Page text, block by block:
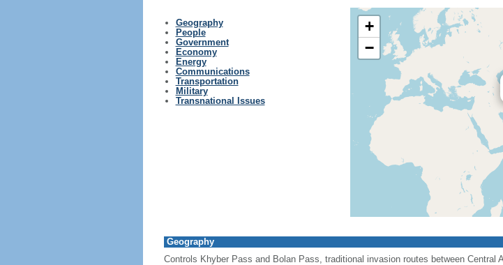
Geography
People
Government
Economy
Energy
Communications
Transportation
Military
Transnational Issues
+
−
Geography
Controls Khyber Pass and Bolan Pass, traditional invasion routes between Central